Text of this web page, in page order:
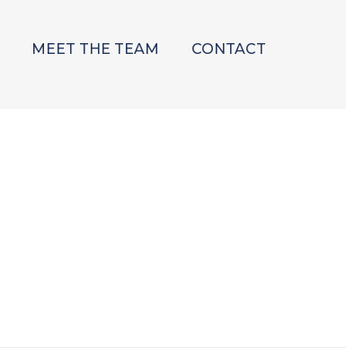
MEET THE TEAM CONTACT